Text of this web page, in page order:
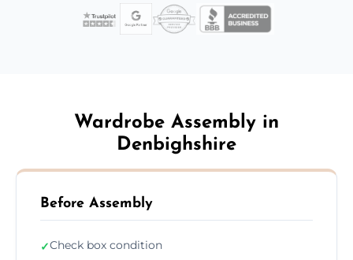
Wardrobe Assembly in
Denbighshire
Before Assembly
✓Check box condition